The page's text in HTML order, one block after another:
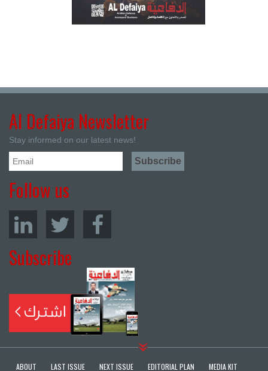
Al Defaiya Newsletter
Stay informed on our latest news!
Follow us
Subscribe
ABOUT LAST ISSUE NEXT ISSUE EDITORIAL PLAN MEDIA KIT